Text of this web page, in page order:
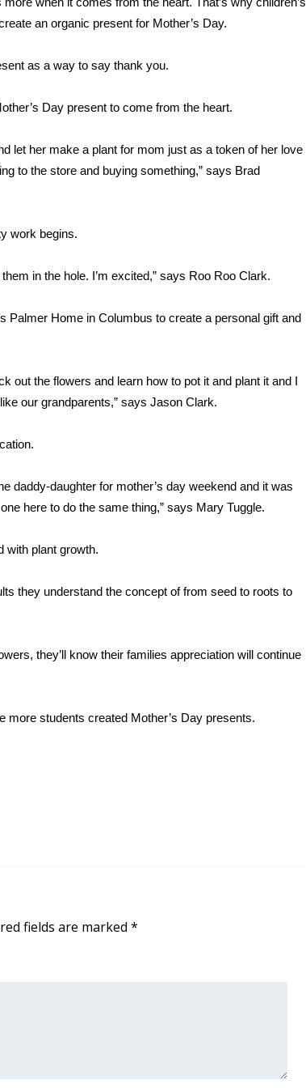
an organic present for Mother’s Day.
as a way to say thank you.
Day present to come from the heart.
let her make a plant for mom just as a token of her love
to the store and buying something,” says Brad
work begins.
in the hole. I’m excited,” says Roo Roo Clark.
Palmer Home in Columbus to create a personal gift and
out the flowers and learn how to pot it and plant it and I
our grandparents,” says Jason Clark.
daddy-daughter for mother’s day weekend and it was
here to do the same thing,” says Mary Tuggle.
with plant growth.
they understand the concept of from seed to roots to
they’ll know their families appreciation will continue
students created Mother’s Day presents.
fields are marked *